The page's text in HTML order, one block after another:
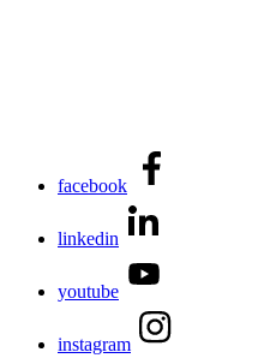
facebook
linkedin
youtube
instagram